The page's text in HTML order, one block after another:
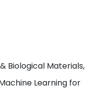
Biological Materials,
Learning for